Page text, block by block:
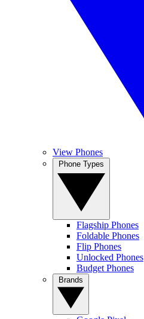
View Phones
Flagship Phones
Foldable Phones
Flip Phones
Unlocked Phones
Budget Phones